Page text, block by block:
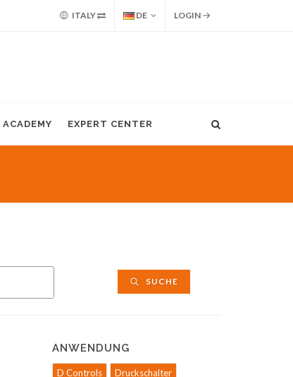
ITALY DE LOGIN
EXPERT CENTER
SUCHE
ANWENDUNG
D Controls
Druckschalter